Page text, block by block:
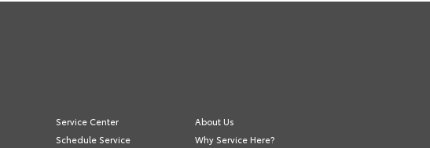
Service Center
About Us
Schedule Service Why Service Here?